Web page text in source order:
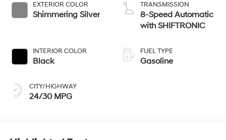
EXTERIOR COLOR
Shimmering Silver
INTERIOR COLOR
Black
CITY/HIGHWAY
24/30 MPG
TRANSMISSION
8-Speed Automatic
with SHIFTRONIC
FUEL TYPE
Gasoline